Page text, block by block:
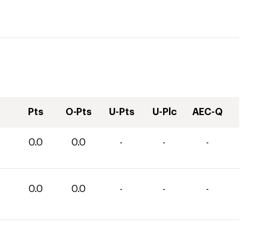
Pts O-Pts U-Pts U-Plc AEC-Q
0.0 0.0 - - -
0.0 0.0 - - -